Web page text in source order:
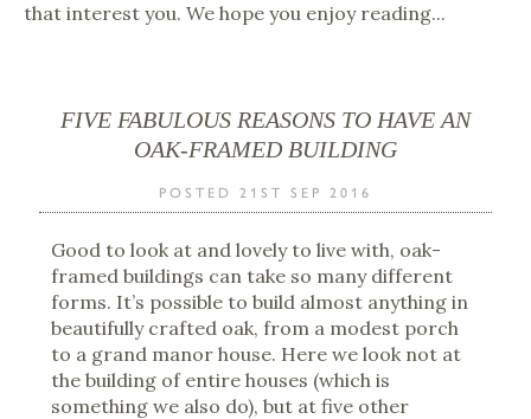
that interest you. We hope you enjoy reading...
FIVE FABULOUS REASONS TO HAVE AN
OAK-FRAMED BUILDING
POSTED 21ST SEP 2016
Good to look at and lovely to live with, oak-
framed buildings can take so many different
forms. It’s possible to build almost anything in
beautifully crafted oak, from a modest porch
to a grand manor house. Here we look not at
the building of entire houses (which is
something we also do), but at five other